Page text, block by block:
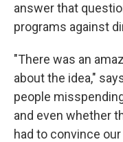
answer that
programs against
"There was an
about the idea,"
people
and even whether
had to convince